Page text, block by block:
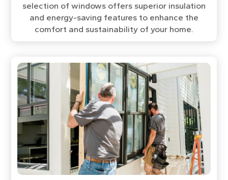
selection of windows offers superior insulation
and energy-saving features to enhance the
comfort and sustainability of your home.